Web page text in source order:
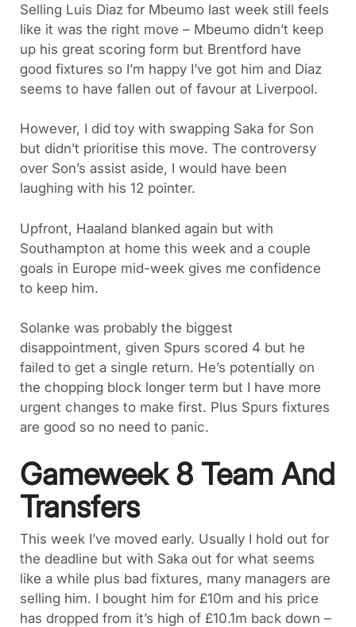
Selling Luis Diaz for Mbeumo last week still feels
like it was the right move – Mbeumo didn’t keep
up his great scoring form but Brentford have
good fixtures so I’m happy I’ve got him and Diaz
seems to have fallen out of favour at Liverpool.
However, I did toy with swapping Saka for Son
but didn’t prioritise this move. The controversy
over Son’s assist aside, I would have been
laughing with his 12 pointer.
Upfront, Haaland blanked again but with
Southampton at home this week and a couple
goals in Europe mid-week gives me confidence
to keep him.
Solanke was probably the biggest
disappointment, given Spurs scored 4 but he
failed to get a single return. He’s potentially on
the chopping block longer term but I have more
urgent changes to make first. Plus Spurs fixtures
are good so no need to panic.
Gameweek 8 Team And
Transfers
This week I’ve moved early. Usually I hold out for
the deadline but with Saka out for what seems
like a while plus bad fixtures, many managers are
selling him. I bought him for £10m and his price
has dropped from it’s high of £10.1m back down –